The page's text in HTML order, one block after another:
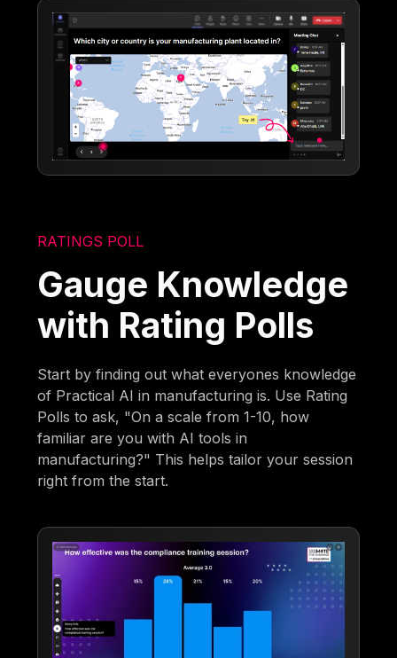
RATINGS POLL
Gauge Knowledge
with Rating Polls
Start by finding out what everyones knowledge
of Practical AI in manufacturing is. Use Rating
Polls to ask, "On a scale from 1-10, how
familiar are you with AI tools in
manufacturing?" This helps tailor your session
right from the start.